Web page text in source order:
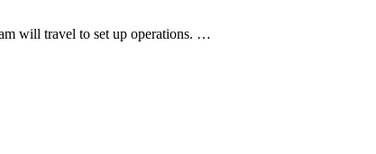
will travel to set up operations. …